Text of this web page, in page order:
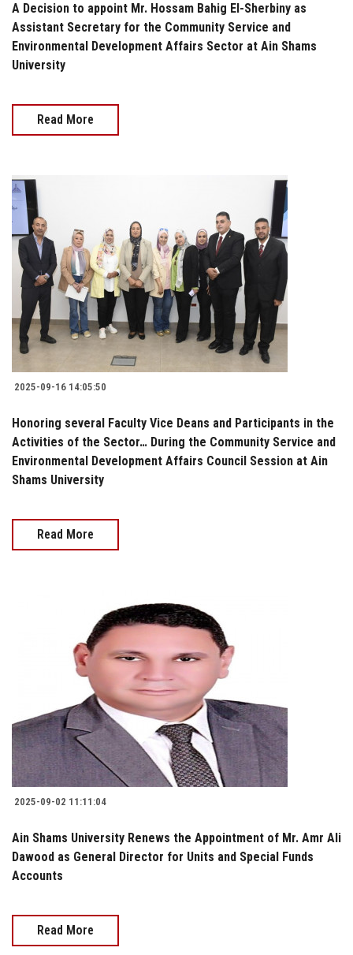
A Decision to appoint Mr. Hossam Bahig El-Sherbiny as
Assistant Secretary for the Community Service and
Environmental Development Affairs Sector at Ain Shams
University
Read More
2025-09-16 14:05:50
Honoring several Faculty Vice Deans and Participants in the
Activities of the Sector… During the Community Service and
Environmental Development Affairs Council Session at Ain
Shams University
Read More
2025-09-02 11:11:04
Ain Shams University Renews the Appointment of Mr. Amr Ali
Dawood as General Director for Units and Special Funds
Accounts
Read More